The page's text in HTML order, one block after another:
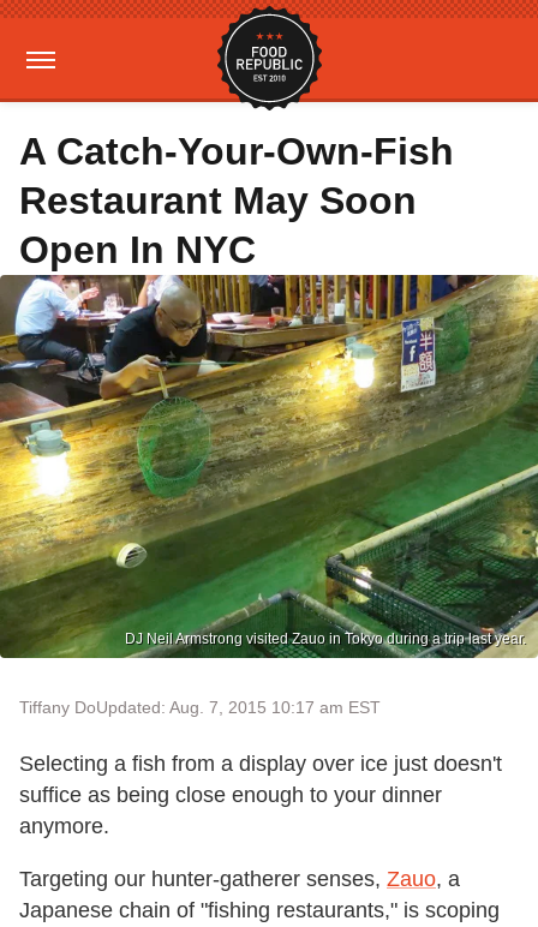
A Catch-Your-Own-Fish
Restaurant May Soon
Open In NYC
DJ Neil Armstrong visited Zauo in Tokyo during a trip last year.
Tiffany DoUpdated: Aug. 7, 2015 10:17 am EST
Selecting a fish from a display over ice just doesn't
suffice as being close enough to your dinner
anymore.
Targeting our hunter-gatherer senses, Zauo, a
Japanese chain of "fishing restaurants," is scoping